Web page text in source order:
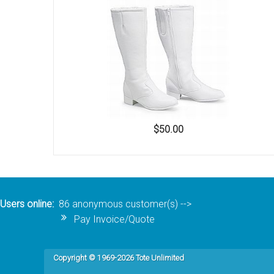
Accessories
$50.00
Users online: 86 anonymous customer(s) -->
Pay Invoice/Quote
Copyright © 1969-2026 Tote Unlimited